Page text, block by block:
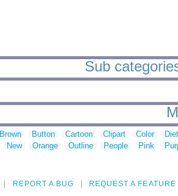
Sub
Brown Button Cartoon Clipart Color
New Orange Outline People Pink
REPORT A BUG REQUEST A FEATURE